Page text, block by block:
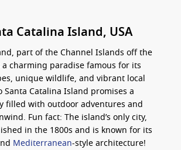
Catalina Island, USA
part of the Channel Islands off the
a charming paradise famous for its
unique wildlife, and vibrant local
Catalina Island promises a
filled with outdoor adventures and
Fun fact: The island’s only city,
in the 1800s and is known for its
Mediterranean-style architecture!